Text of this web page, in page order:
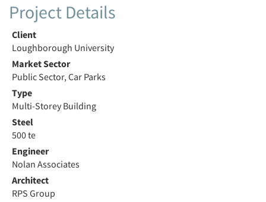
Project Details
Client
Loughborough University
Market Sector
Public Sector, Car Parks
Type
Multi-Storey Building
Steel
500 te
Engineer
Nolan Associates
Architect
RPS Group